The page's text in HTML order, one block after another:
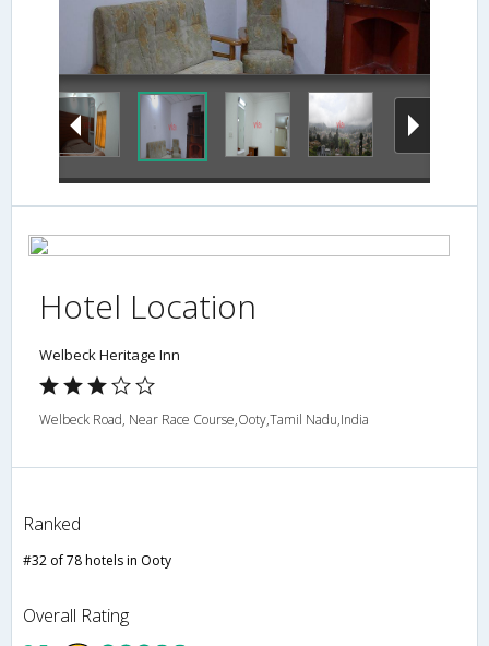
family-suite-hallj
Hotel Location
Welbeck Heritage Inn
Welbeck Road, Near Race Course,Ooty,Tamil Nadu,India
Ranked
#32 of 78 hotels in Ooty
Overall Rating